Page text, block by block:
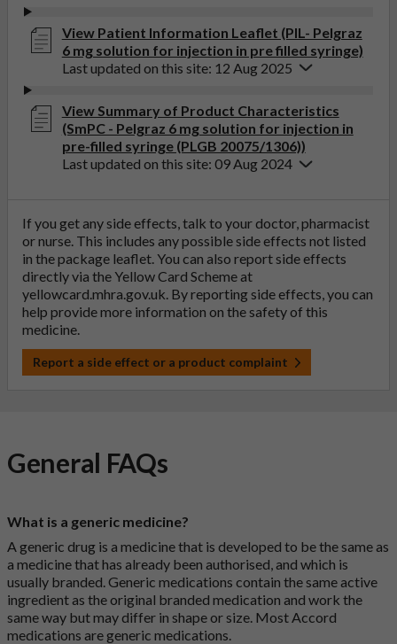
View Patient Information Leaflet (PIL- Pelgraz
6 mg solution for injection in pre filled syringe)
Last updated on this site: 12 Aug 2025
View Summary of Product Characteristics
(SmPC - Pelgraz 6 mg solution for injection in
pre-filled syringe (PLGB 20075/1306))
Last updated on this site: 09 Aug 2024
If you get any side effects, talk to your doctor, pharmacist
or nurse. This includes any possible side effects not listed
in the package leaflet. You can also report side effects
directly via the Yellow Card Scheme at
yellowcard.mhra.gov.uk. By reporting side effects, you can
help provide more information on the safety of this
medicine.
Report a side effect or a product complaint
General FAQs
What is a generic medicine?
A generic drug is a medicine that is developed to be the same as
a medicine that has already been authorised, and which is
usually branded. Generic medications contain the same active
ingredient as the original branded medication and work the
same way but may differ in shape or size. Most Accord
medications are generic medications.